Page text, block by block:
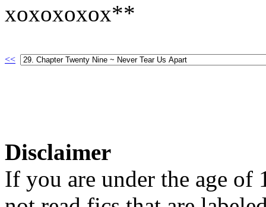
xoxoxoxox**
<<
Disclaimer
If you are under the age of